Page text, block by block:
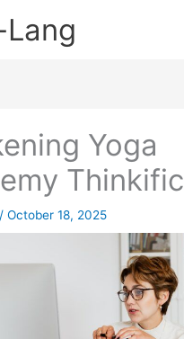
Yoga
Thinkific
/October 18, 2025